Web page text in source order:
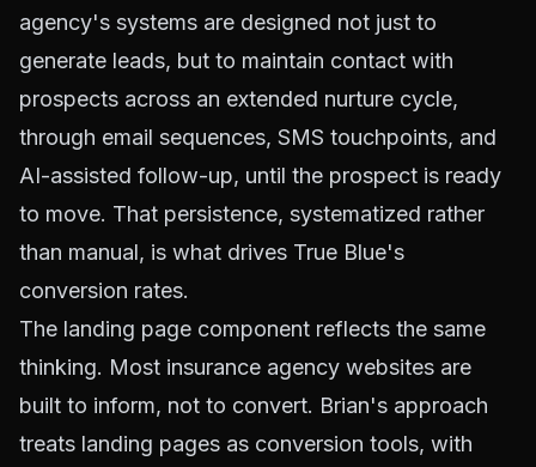
agency's systems are designed not just to
generate leads, but to maintain contact with
prospects across an extended nurture cycle,
through email sequences, SMS touchpoints, and
AI-assisted follow-up, until the prospect is ready
to move. That persistence, systematized rather
than manual, is what drives True Blue's
conversion rates.
The landing page component reflects the same
thinking. Most insurance agency websites are
built to inform, not to convert. Brian's approach
treats landing pages as conversion tools, with